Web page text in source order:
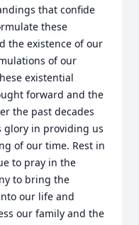
that confide
these
the existence of our
of our
existential
forward and the
the past decades
glory in providing us
of our time. Rest in
to pray in the
to bring the
our life and
our family and the